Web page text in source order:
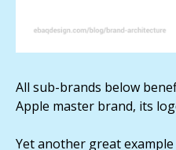
All sub-brands below
Apple master brand, its
Yet another great